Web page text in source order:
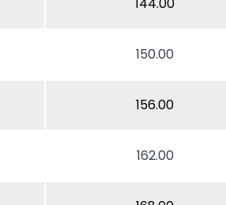
150.00
156.00
162.00